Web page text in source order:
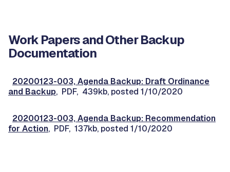
Work Papers and Other Backup
Documentation
20200123-003, Agenda Backup: Draft Ordinance
and Backup, PDF, 439kb, posted 1/10/2020
20200123-003, Agenda Backup: Recommendation
for Action, PDF, 137kb, posted 1/10/2020